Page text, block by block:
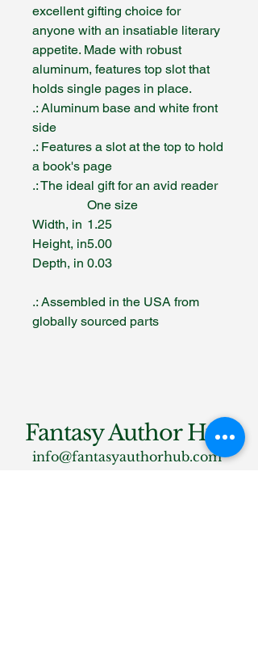
excellent gifting choice for
anyone with an insatiable literary
appetite. Made with robust
aluminum, features top slot that
holds single pages in place.
.: Aluminum base and white front
side
.: Features a slot at the top to hold
a book's page
.: The ideal gift for an avid reader
One size
Width, in 1.25
Height, in5.00
Depth, in 0.03
.: Assembled in the USA from
globally sourced parts
Fantasy Author Hub
info@fantasyauthorhub.com